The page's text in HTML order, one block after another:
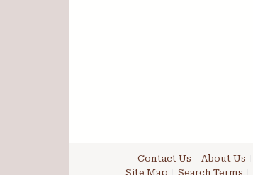
Contact Us About Us
Site Map
Search Terms